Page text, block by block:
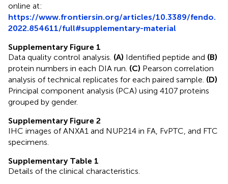
online at:
https://www.frontiersin.org/articles/10.3389/fendo.
2022.854611/full#supplementary-material
Supplementary Figure 1
Data quality control analysis. (A) Identified peptide and (B)
protein numbers in each DIA run. (C) Pearson correlation
analysis of technical replicates for each paired sample. (D)
Principal component analysis (PCA) using 4107 proteins
grouped by gender.
Supplementary Figure 2
IHC images of ANXA1 and NUP214 in FA, FvPTC, and FTC
specimens.
Supplementary Table 1
Details of the clinical characteristics.